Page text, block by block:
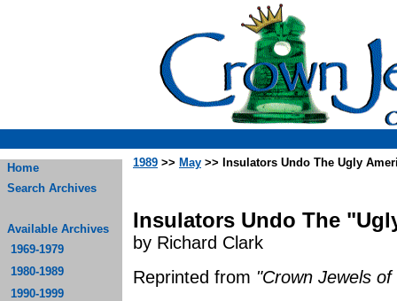
Home
Search Archives
Available Archives
1969-1979
1980-1989
1990-1999
1989 >> May >> Insulators Undo The Ugly
Insulators Undo The
by Richard Clark
Reprinted from "Crown Jewels